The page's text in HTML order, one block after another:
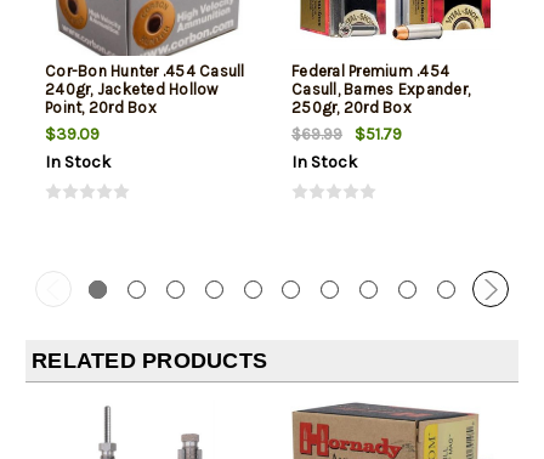
Cor-Bon Hunter .454 Casull
240gr, Jacketed Hollow
Point, 20rd Box
$39.09
In Stock
Federal Premium .454
Casull, Barnes Expander,
250gr, 20rd Box
$69.99
$51.79
In Stock
RELATED PRODUCTS